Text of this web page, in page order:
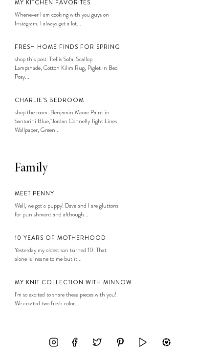
MY KITCHEN FAVORITES
Whenever I am cooking with you guys on
Instagram, I always get a lot...
FRESH HOME FINDS FOR SPRING
shop this post: Trellis Sofa, Scallop
Lampshade, Cotton Kilim Rug, Piglet in Bed
Posy...
CHARLIE’S BEDROOM
shop the room: Benjamin Moore Paint in
Santorini Blue, Jordan Connelly Tight Lines
Wallpaper, Green...
Family
MEET PENNY
Well, we got a puppy! Dave and I are gluttons
for punishment and although...
10 YEARS OF MOTHERHOOD
Yesterday my oldest son turned 10. That
alone is insane to me but it...
MY KNIT COLLECTION WITH MINNOW
I’m so excited to share these pieces with you!
We created two fresh color...